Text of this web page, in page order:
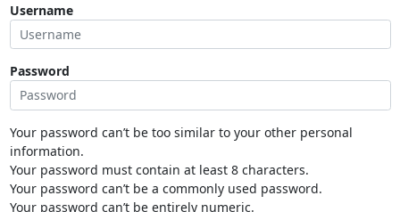
Username
Password
Your password can’t be too similar to your other personal
information.
Your password must contain at least 8 characters.
Your password can’t be a commonly used password.
Your password can’t be entirely numeric.